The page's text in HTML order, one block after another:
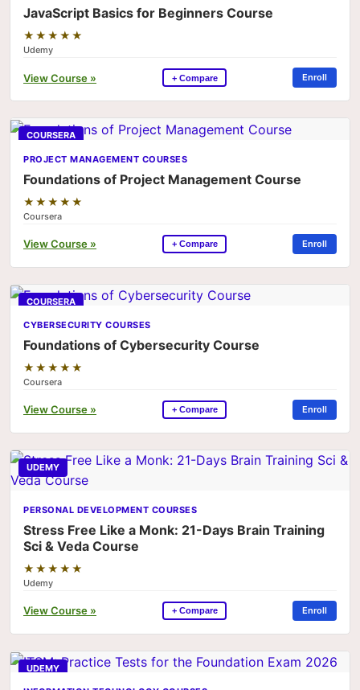
JavaScript Basics for Beginners Course
★★★★★
Udemy
View Course » + Compare Enroll
COURSERA
PROJECT MANAGEMENT COURSES
Foundations of Project Management Course
★★★★★
Coursera
View Course » + Compare Enroll
COURSERA
CYBERSECURITY COURSES
Foundations of Cybersecurity Course
★★★★★
Coursera
View Course » + Compare Enroll
UDEMY
PERSONAL DEVELOPMENT COURSES
Stress Free Like a Monk: 21-Days Brain Training
Sci & Veda Course
★★★★★
Udemy
View Course » + Compare Enroll
UDEMY